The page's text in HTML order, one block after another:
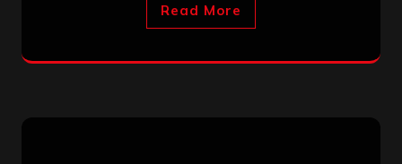
Read More